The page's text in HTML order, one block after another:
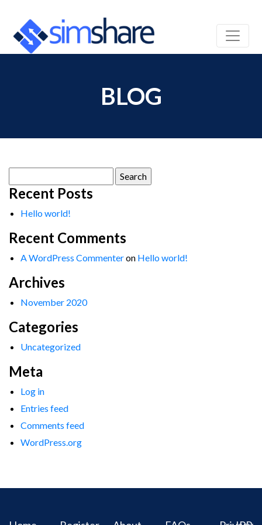
BLOG
for:
Recent Posts
Hello world!
Recent Comments
A WordPress Commenteron Hello world!
Archives
November 2020
Categories
Uncategorized
Meta
Log in
Entries feed
Comments feed
WordPress.org